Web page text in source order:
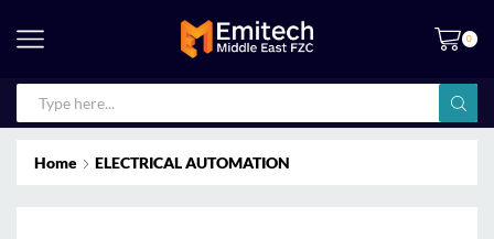
0
Home ELECTRICAL AUTOMATION